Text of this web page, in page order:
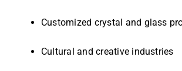
Customized crystal and glass
Cultural and creative industries